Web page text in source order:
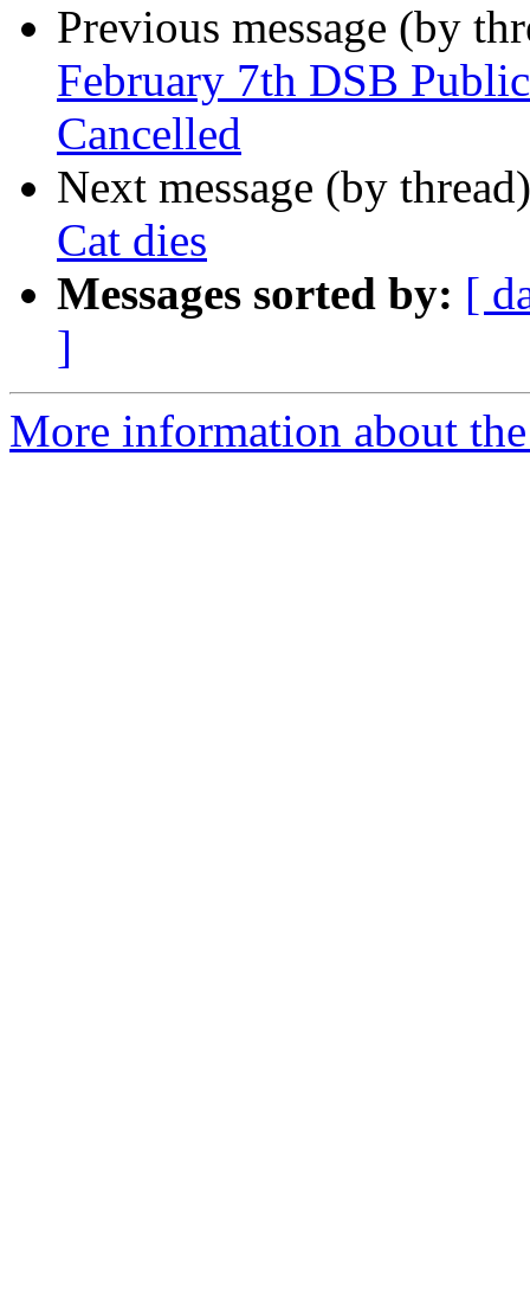
Previous message (by
February 7th DSB
Cancelled
Next message (by
Cat dies
Messages sorted by: [
]
More information about